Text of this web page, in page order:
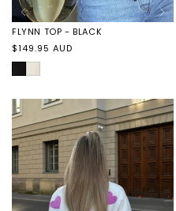
FLYNN TOP - BLACK
Regular
price
$149.95 AUD
BLACKFLYNN
CREAM